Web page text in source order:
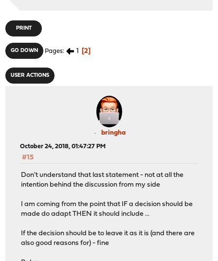
PRINT
GO DOWN Pages 1 2
USER ACTIONS
bringha
October 24, 2018, 01:47:27 PM
#15
Don't understand that last statement - not at all the
intention behind the discussion from my side
I am coming from the point that IF a decision should be
made do adapt THEN it should include ...
If the decision should be to leave it as it is (and there are
also good reasons for) - fine